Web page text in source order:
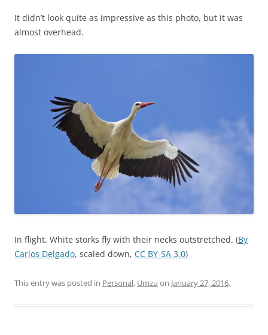
It didn’t look quite as impressive as this photo, but it was
almost overhead.
In flight. White storks fly with their necks outstretched. (By
Carlos Delgado, scaled down, CC BY-SA 3.0)
This entry was posted in Personal, Umzu on January 27, 2016.